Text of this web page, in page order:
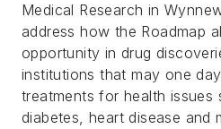
Medical Research in
address how the Roadmap
opportunity in drug
institutions that may one
treatments for health issues
diabetes, heart disease and